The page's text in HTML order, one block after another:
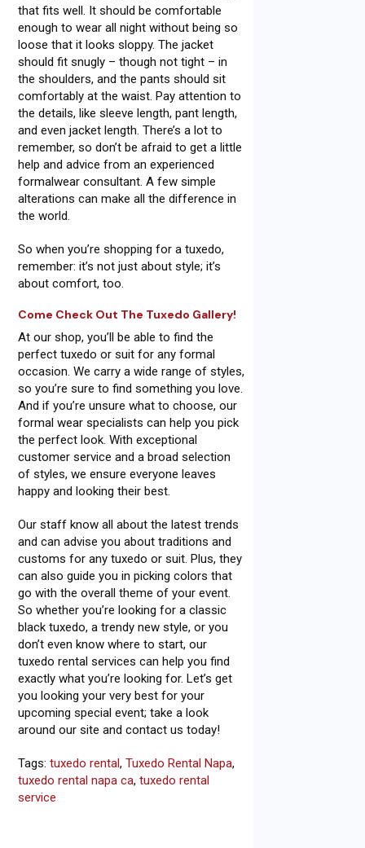
that fits well. It should be comfortable
enough to wear all night without being so
loose that it looks sloppy. The jacket
should fit snugly – though not tight – in
the shoulders, and the pants should sit
comfortably at the waist. Pay attention to
the details, like sleeve length, pant length,
and even jacket length. There’s a lot to
remember, so don’t be afraid to get a little
help and advice from an experienced
formalwear consultant. A few simple
alterations can make all the difference in
the world.
So when you’re shopping for a tuxedo,
remember: it’s not just about style; it’s
about comfort, too.
Come Check Out The Tuxedo Gallery!
At our shop, you’ll be able to find the
perfect tuxedo or suit for any formal
occasion. We carry a wide range of styles,
so you’re sure to find something you love.
And if you’re unsure what to choose, our
formal wear specialists can help you pick
the perfect look. With exceptional
customer service and a broad selection
of styles, we ensure everyone leaves
happy and looking their best.
Our staff know all about the latest trends
and can advise you about traditions and
customs for any tuxedo or suit. Plus, they
can also guide you in picking colors that
go with the overall theme of your event.
So whether you’re looking for a classic
black tuxedo, a trendy new style, or you
don’t even know where to start, our
tuxedo rental services can help you find
exactly what you’re looking for. Let’s get
you looking your very best for your
upcoming special event; take a look
around our site and contact us today!
Tags:tuxedo rental,Tuxedo Rental Napa,
tuxedo rental napa ca,tuxedo rental
service